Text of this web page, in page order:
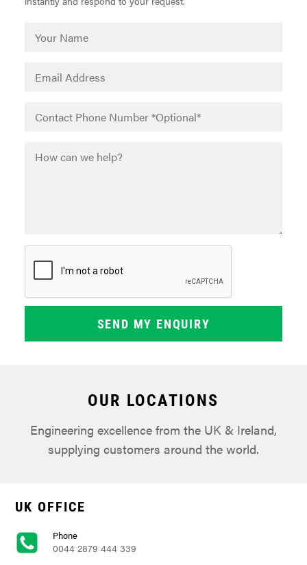
OUR LOCATIONS
Engineering excellence from the UK & Ireland,
supplying customers around the world.
UK OFFICE
Phone
0044 2879 444 339